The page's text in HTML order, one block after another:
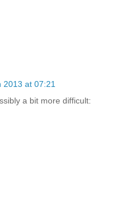
2013 at 07:21
a bit more difficult: